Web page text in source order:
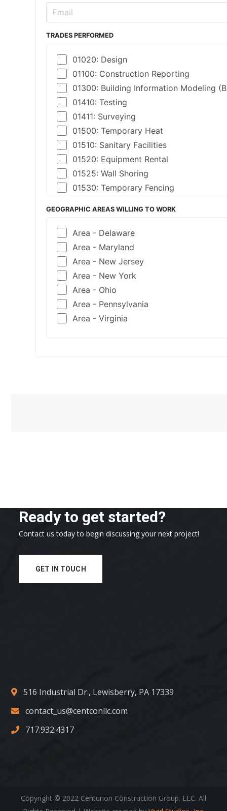
Ready to get started?
Contact us today to begin discussing your next project!
GET IN TOUCH
516 Industrial Dr., Lewisberry, PA 17339
contact_us@centconllc.com
717.932.4317
Copyright © 2022 Centurion Construction Group. LLC. All